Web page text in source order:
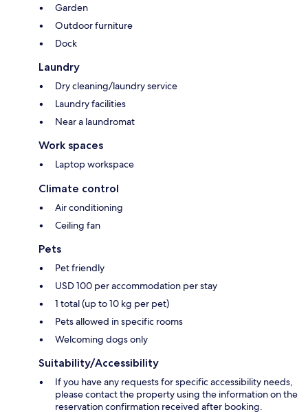
Garden
Outdoor furniture
Dock
Laundry
Dry cleaning/laundry service
Laundry facilities
Near a laundromat
Work spaces
Laptop workspace
Climate control
Air conditioning
Ceiling fan
Pets
Pet friendly
USD 100 per accommodation per stay
1 total (up to 10 kg per pet)
Pets allowed in specific rooms
Welcoming dogs only
Suitability/Accessibility
If you have any requests for specific accessibility needs,
please contact the property using the information on the
reservation confirmation received after booking.